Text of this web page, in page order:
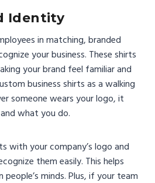
Identity
in matching, branded
your business. These shirts
your brand feel familiar and
business shirts as a walking
someone wears your logo, it
what you do.
with your company’s logo and
them easily. This helps
minds. Plus, if your team